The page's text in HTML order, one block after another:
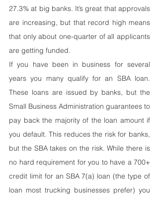
27.3% at big banks. It’s great that approvals
are increasing, but that record high means
that only about one-quarter of all applicants
are getting funded.
If you have been in business for several
years you many qualify for an SBA loan.
These loans are issued by banks, but the
Small Business Administration guarantees to
pay back the majority of the loan amount if
you default. This reduces the risk for banks,
but the SBA takes on the risk. While there is
no hard requirement for you to have a 700+
credit limit for an SBA 7(a) loan (the type of
loan most trucking businesses prefer) you